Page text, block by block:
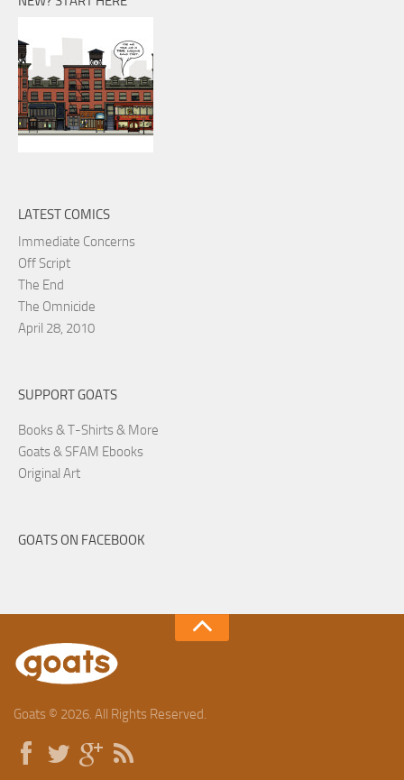
LATEST COMICS
Immediate Concerns
Off Script
The End
The Omnicide
April 28, 2010
SUPPORT GOATS
Books & T-Shirts & More
Goats & SFAM Ebooks
Original Art
GOATS ON FACEBOOK
Goats © 2026. All Rights Reserved.